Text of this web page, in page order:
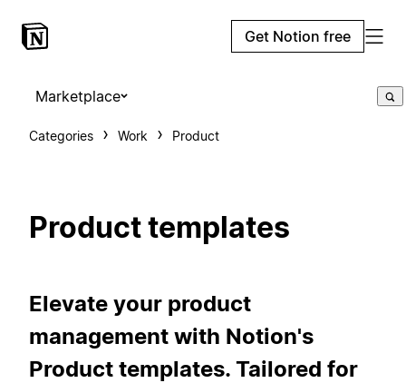
Get Notion free
Marketplace
Categories Work Product
Product templates
Elevate your product
management with Notion's
Product templates. Tailored for